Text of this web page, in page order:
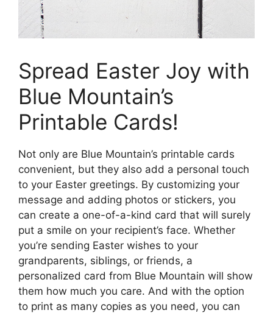
Spread Easter Joy with
Blue Mountain’s
Printable Cards!
Not only are Blue Mountain’s printable cards
convenient, but they also add a personal touch
to your Easter greetings. By customizing your
message and adding photos or stickers, you
can create a one-of-a-kind card that will surely
put a smile on your recipient’s face. Whether
you’re sending Easter wishes to your
grandparents, siblings, or friends, a
personalized card from Blue Mountain will show
them how much you care. And with the option
to print as many copies as you need, you can